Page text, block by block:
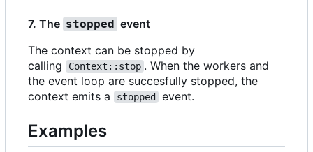
7. The stopped event
The context can be stopped by
calling
Context::stop . When the workers and
the event loop are succesfully stopped, the
context emits a
stopped event.
Examples